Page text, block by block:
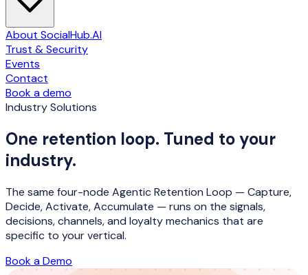
About SocialHub.AI
Trust & Security
Events
Contact
Book a demo
Industry Solutions
One retention loop. Tuned to your
industry.
The same four-node Agentic Retention Loop — Capture,
Decide, Activate, Accumulate — runs on the signals,
decisions, channels, and loyalty mechanics that are
specific to your vertical.
Book a Demo